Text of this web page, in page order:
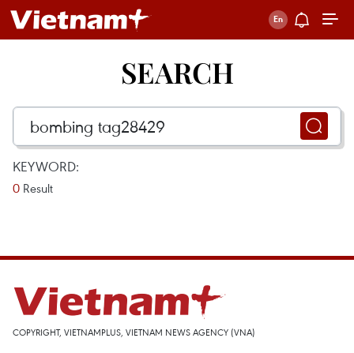
SEARCH
KEYWORD:
0 Result
COPYRIGHT, VIETNAMPLUS, VIETNAM NEWS AGENCY (VNA)